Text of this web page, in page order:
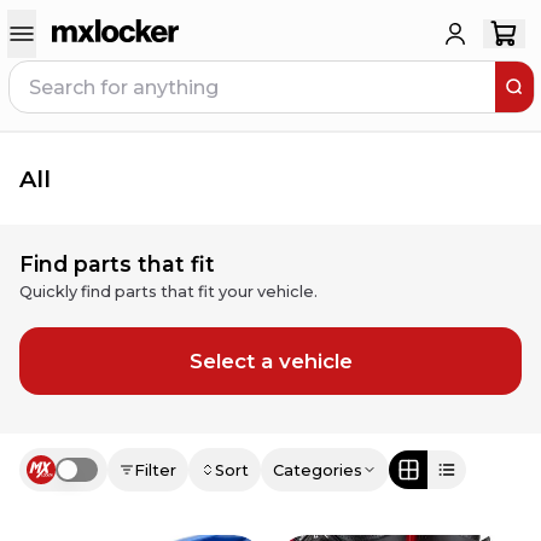
All
Find parts that fit
Quickly find parts that fit your vehicle.
Select a vehicle
Use setting Filter Sort Categories